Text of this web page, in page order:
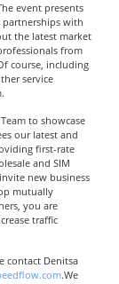
event presents
with
the latest market
from
course, including
service
to showcase
our latest and
first-rate
and SIM
new business
mutually
you are
traffic
contact Denitsa
.We